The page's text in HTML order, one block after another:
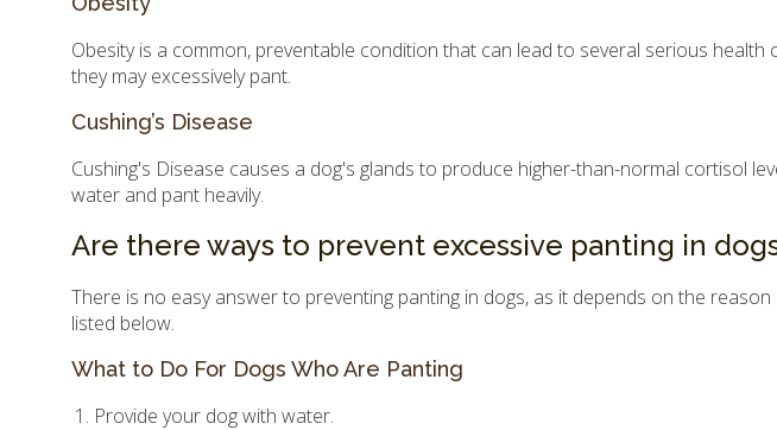
Obesity is a common, preventable condition that can lead to several serious
they may excessively pant.
Cushing’s Disease
Cushing's Disease causes a dog's glands to produce higher-than-normal cortisol
water and pant heavily.
Are there ways to prevent excessive panting in
There is no easy answer to preventing panting in dogs, as it depends on the
listed below.
What to Do For Dogs Who Are Panting
Provide your dog with water.